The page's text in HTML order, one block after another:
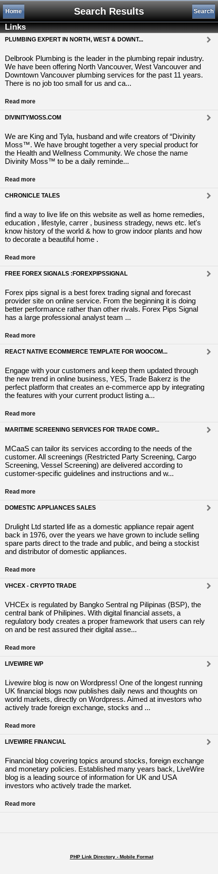
Search Results
Home Search
Links
PLUMBING EXPERT IN NORTH, WEST & DOWNT...
Delbrook Plumbing is the leader in the plumbing repair industry.
We have been offering North Vancouver, West Vancouver and
Downtown Vancouver plumbing services for the past 11 years.
There is no job too small for us and ca...
Read more
DIVINITYMOSS.COM
We are King and Tyla, husband and wife creators of “Divinity
Moss™. We have brought together a very special product for
the Health and Wellness Community. We chose the name
Divinity Moss™ to be a daily reminde...
Read more
CHRONICLE TALES
find a way to live life on this website as well as home remedies,
education , lifestyle, carrer , business stradegy, news etc. let's
know history of the world & how to grow indoor plants and how
to decorate a beautiful home .
Read more
FREE FOREX SIGNALS :FOREXPIPSSIGNAL
Forex pips signal is a best forex trading signal and forecast
provider site on online service. From the beginning it is doing
better performance rather than other rivals. Forex Pips Signal
has a large professional analyst team ...
Read more
REACT NATIVE ECOMMERCE TEMPLATE FOR WOOCOM...
Engage with your customers and keep them updated through
the new trend in online business, YES, Trade Bakerz is the
perfect platform that creates an e-commerce app by integrating
the features with your current product listing a...
Read more
MARITIME SCREENING SERVICES FOR TRADE COMP...
MCaaS can tailor its services according to the needs of the
customer. All screenings (Restricted Party Screening, Cargo
Screening, Vessel Screening) are delivered according to
customer-specific guidelines and instructions and w...
Read more
DOMESTIC APPLIANCES SALES
Drulight Ltd started life as a domestic appliance repair agent
back in 1976, over the years we have grown to include selling
spare parts direct to the trade and public, and being a stockist
and distributor of domestic appliances.
Read more
VHCEX - CRYPTO TRADE
VHCEx is regulated by Bangko Sentral ng Pilipinas (BSP), the
central bank of Philipines. With digital financial assets, a
regulatory body creates a proper framework that users can rely
on and be rest assured their digital asse...
Read more
LIVEWIRE WP
Livewire blog is now on Wordpress! One of the longest running
UK financial blogs now publishes daily news and thoughts on
world markets, directly on Wordpress. Aimed at investors who
actively trade foreign exchange, stocks and ...
Read more
LIVEWIRE FINANCIAL
Financial blog covering topics around stocks, foreign exchange
and monetary policies. Established many years back, LiveWire
blog is a leading source of information for UK and USA
investors who actively trade the market.
Read more
PHP Link Directory - Mobile Format